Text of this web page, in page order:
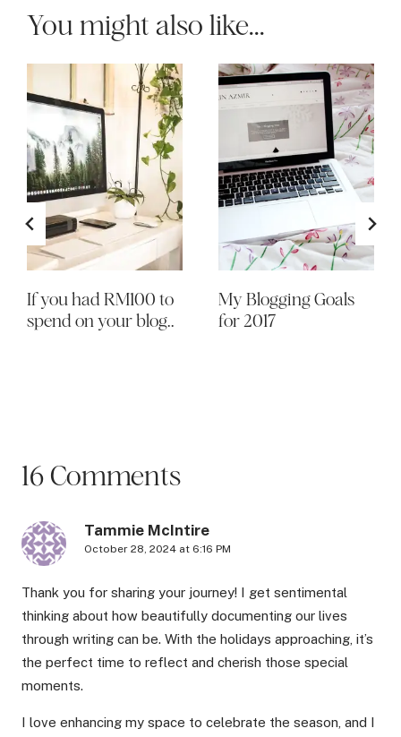
You might also like...
If you had RM100 to
spend on your blog..
My Blogging Goals
for 2017
16 Comments
Tammie McIntire
October 28, 2024 at 6:16 PM
Thank you for sharing your journey! I get sentimental
thinking about how beautifully documenting our lives
through writing can be. With the holidays approaching, it’s
the perfect time to reflect and cherish those special
moments.
I love enhancing my space to celebrate the season, and I